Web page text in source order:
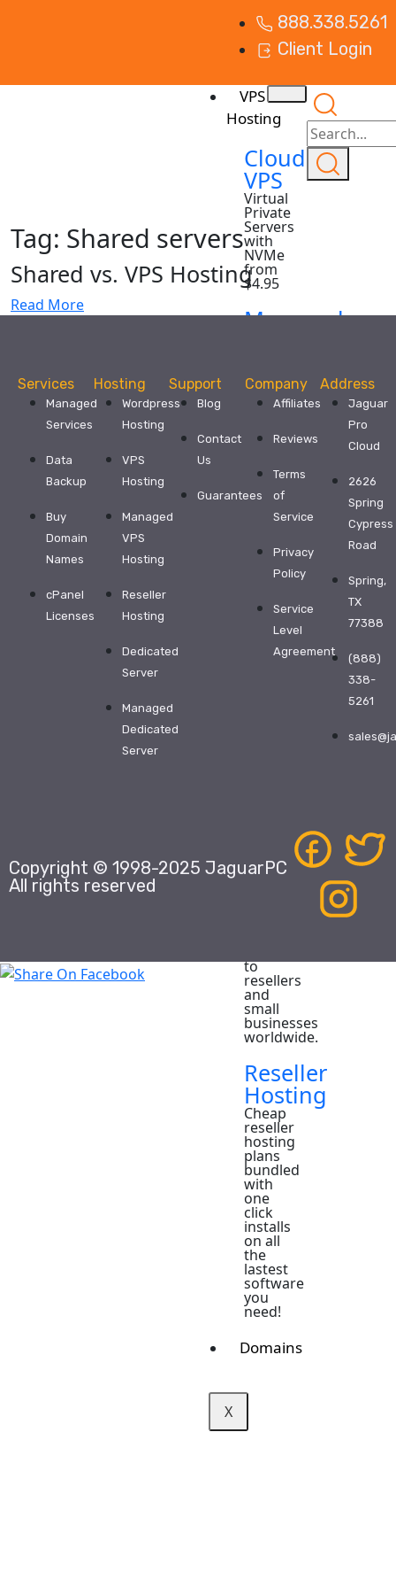
888.338.5261
Client Login
VPS
Hosting
Cloud
VPS
Virtual
Private
Servers
with
NVMe
from
$4.95
Managed
Private
Servers
with
service
and
from
$32.99
WordPress
Hosting
Business
Affiliate
Program
Reseller
Registrar,
providing
to
resellers
and
small
businesses
worldwide.
Reseller
Hosting
Cheap
reseller
hosting
plans
bundled
with
one
click
installs
on all
the
lastest
software
you
need!
Domains
X
Tag: Shared servers
Shared vs. VPS Hosting
Read More
Services
Managed
Services
Data
Backup
Buy
Domain
Names
cPanel
Licenses
Hosting
Wordpress
Hosting
VPS
Hosting
Managed
VPS
Hosting
Reseller
Hosting
Dedicated
Server
Managed
Dedicated
Server
Support
Blog
Contact
Us
Guarantees
Company
Affiliates
Reviews
Terms
of
Service
Privacy
Policy
Service
Level
Agreement
Address
Jaguar
Pro
Cloud
2626
Spring
Cypress
Road
Spring,
TX
77388
(888)
338-
5261
Copyright © 1998-2025 JaguarPC
All rights reserved